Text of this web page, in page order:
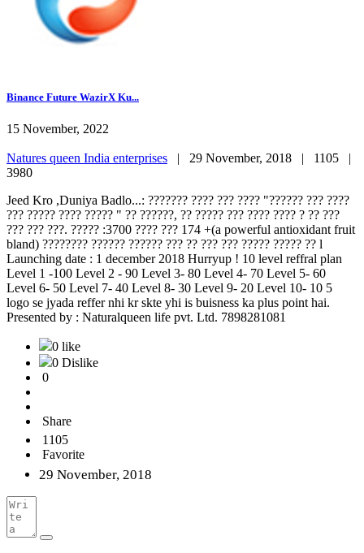
Binance Future WazirX Ku...
15 November, 2022
Natures queen India enterprises 29 November, 2018 | 1105 |
3980
Jeed Kro ,Duniya Badlo...: ??????? ???? ??? ???? "?????? ??? ????
??? ????? ???? ????? " ?? ??????, ?? ????? ??? ???? ???? ? ?? ???
??? ??? ???. ????? :3700 ???? ??? 174 +(a powerful antioxidant fruit
bland) ???????? ?????? ?????? ??? ?? ??? ??? ????? ????? ?? l
Launching date : 1 december 2018 Hurryup ! 10 level reffral plan
Level 1 -100 Level 2 - 90 Level 3- 80 Level 4- 70 Level 5- 60
Level 6- 50 Level 7- 40 Level 8- 30 Level 9- 20 Level 10- 10 5
logo se jyada reffer nhi kr skte yhi is buisness ka plus point hai.
Presented by : Naturalqueen life pvt. Ltd. 7898281081
0 like
0 Dislike
0
Share
1105
Favorite
29 November, 2018